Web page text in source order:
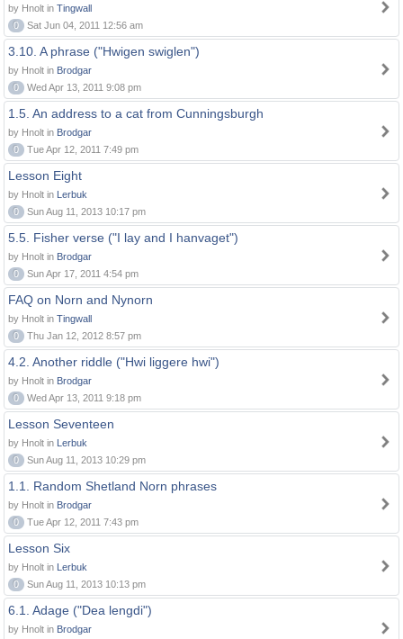
by Hnolt in Tingwall
0
Sat Jun 04, 2011 12:56 am
3.10. A phrase ("Hwigen swiglen")
by Hnolt in Brodgar
0
Wed Apr 13, 2011 9:08 pm
1.5. An address to a cat from Cunningsburgh
by Hnolt in Brodgar
0
Tue Apr 12, 2011 7:49 pm
Lesson Eight
by Hnolt in Lerbuk
0
Sun Aug 11, 2013 10:17 pm
5.5. Fisher verse ("I lay and I hanvaget")
by Hnolt in Brodgar
0
Sun Apr 17, 2011 4:54 pm
FAQ on Norn and Nynorn
by Hnolt in Tingwall
0
Thu Jan 12, 2012 8:57 pm
4.2. Another riddle ("Hwi liggere hwi")
by Hnolt in Brodgar
0
Wed Apr 13, 2011 9:18 pm
Lesson Seventeen
by Hnolt in Lerbuk
0
Sun Aug 11, 2013 10:29 pm
1.1. Random Shetland Norn phrases
by Hnolt in Brodgar
0
Tue Apr 12, 2011 7:43 pm
Lesson Six
by Hnolt in Lerbuk
0
Sun Aug 11, 2013 10:13 pm
6.1. Adage ("Dea lengdi")
by Hnolt in Brodgar